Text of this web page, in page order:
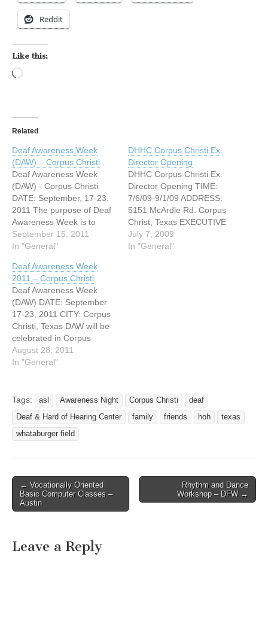
Reddit
Like this:
Related
Deaf Awareness Week
(DAW) – Corpus Christi
Deaf Awareness Week
(DAW) - Corpus Christi
DATE: September, 17-23,
2011 The purpose of Deaf
Awareness Week is to
educate communities
about the many issues
population face in their
everyday lives. During this
week we will focus on
understanding deaf culture,
become familiar with the…
September 15, 2011
In "General"
DHHC Corpus Christi Ex.
Director Opening
DHHC Corpus Christi Ex.
Director Opening TIME:
7/6/09-9/1/09 ADDRESS:
5151 McArdle Rd. Corpus
Christ, Texas EXECUTIVE
DIRECTOR The Deaf and
Hard of Hearing Center
July 7, 2009
In "General"
Deaf Awareness Week
2011 – Corpus Christi
Deaf Awareness Week
(DAW) DATE: September
17-23, 2011 CITY: Corpus
Christi, Texas DAW will be
celebrated in Corpus
Christi, Texas September
17-23, 2011. Our events
Picnic @ DHHC (9am-1pm)
DNO-Whiskey River
(9pm-??) Sunday 9/18 ASL
Storytelling & Activities @
August 28, 2011
In "General"
Tags: asl Awareness Night Corpus Christi
deaf
Deaf & Hard of Hearing Center
family friends hoh
texas
whataburger field
Post navigation
← Vocationally Oriented
Basic Computer Classes –
Austin
Rhythm and Dance
Workshop – DFW →
Leave a Reply